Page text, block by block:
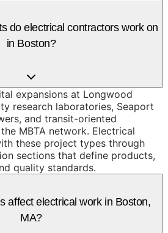
do electrical contractors work on
in Boston?
expansions at Longwood
research laboratories, Seaport
and transit-oriented
MBTA network. Electrical
these project types through
sections that define products,
quality standards.
affect electrical work in Boston,
MA?